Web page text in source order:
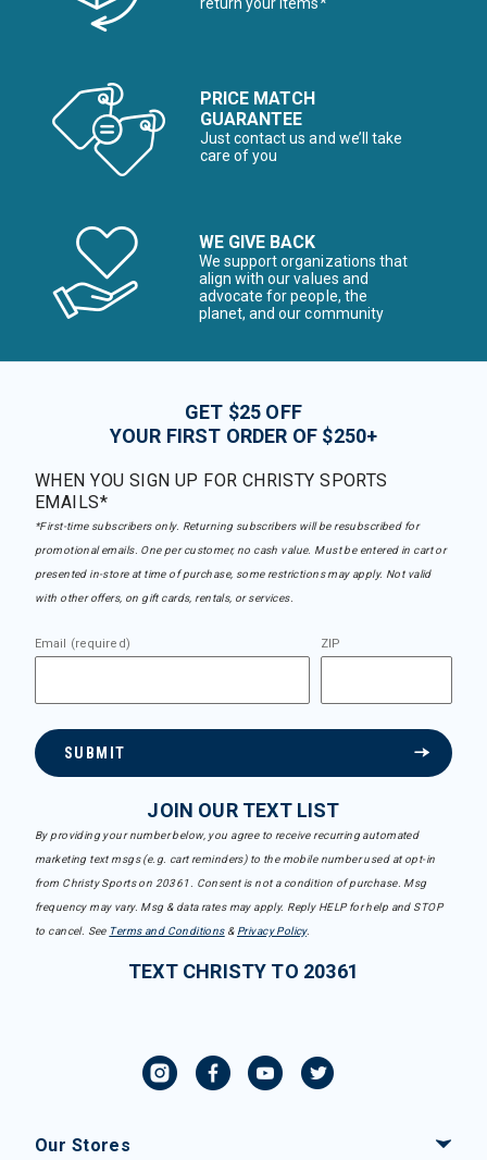
PRICE MATCH
GUARANTEE
Just contact us and we’ll take
care of you
WE GIVE BACK
We support organizations that
align with our values and
advocate for people, the
planet, and our community
GET $25 OFF
YOUR FIRST ORDER OF $250+
WHEN YOU SIGN UP FOR CHRISTY SPORTS
EMAILS*
*First-time subscribers only. Returning subscribers will be resubscribed for
promotional emails. One per customer, no cash value. Must be entered in cart or
presented in-store at time of purchase, some restrictions may apply. Not valid
with other offers, on gift cards, rentals, or services.
Email (required) ZIP
SUBMIT
JOIN OUR TEXT LIST
By providing your number below, you agree to receive recurring automated
marketing text msgs (e.g. cart reminders) to the mobile number used at opt-in
from Christy Sports on 20361. Consent is not a condition of purchase. Msg
frequency may vary. Msg & data rates may apply. Reply HELP for help and STOP
to cancel. See Terms and Conditions& Privacy Policy.
TEXT CHRISTY TO 20361
Our Stores